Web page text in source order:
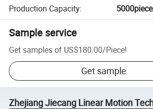
Production Capacity:
Sample service
Get samples of US$180.00/Piece!
Get sample
Zhejiang Jiecang Linear Motion